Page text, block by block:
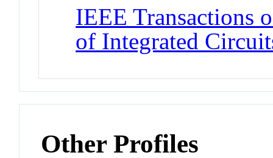
IEEE Transactions
of Integrated
Other Profiles